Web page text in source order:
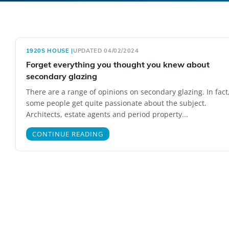
1920S HOUSE |UPDATED 04/02/2024
Forget everything you thought you knew about
secondary glazing
There are a range of opinions on secondary glazing. In
some people get quite passionate about the subject.
Architects, estate agents and period property...
CONTINUE READING